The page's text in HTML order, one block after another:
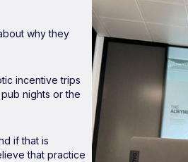
why they
incentive trips
nights or the
if that is
that practice